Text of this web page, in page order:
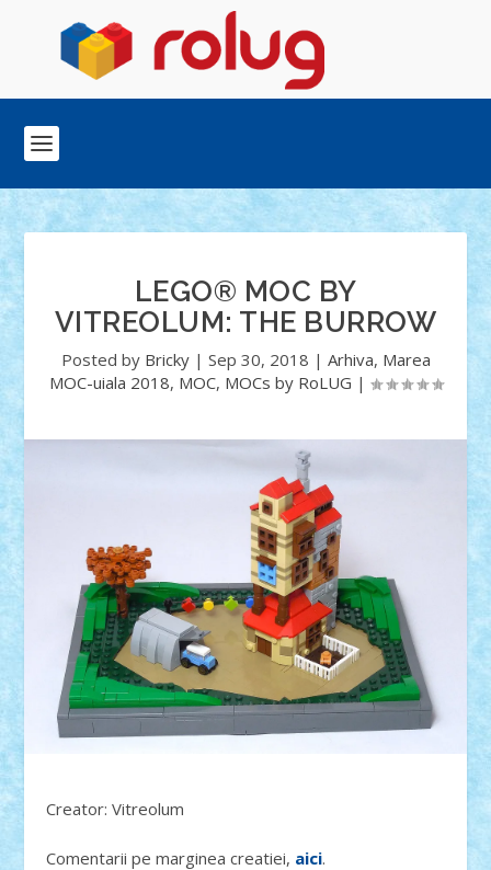
LEGO® MOC BY
VITREOLUM: THE BURROW
Posted by Bricky| Sep 30, 2018 | Arhiva, Marea
MOC-uiala 2018, MOC, MOCs by RoLUG |
Creator: Vitreolum
Comentarii pe marginea creatiei, aici.